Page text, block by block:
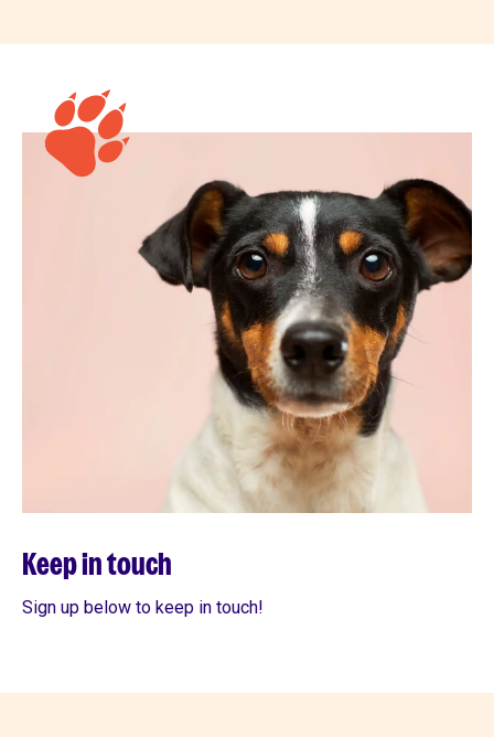
Keep in touch
Sign up below to keep in touch!